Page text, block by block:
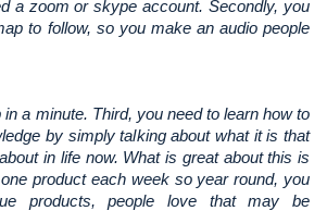
a zoom or skype account. Secondly, you
to follow, so you make an audio people
a minute. Third, you need to learn how to
by simply talking about what it is that
in life now. What is great about this is
product each week so year round, you
products, people love that may be